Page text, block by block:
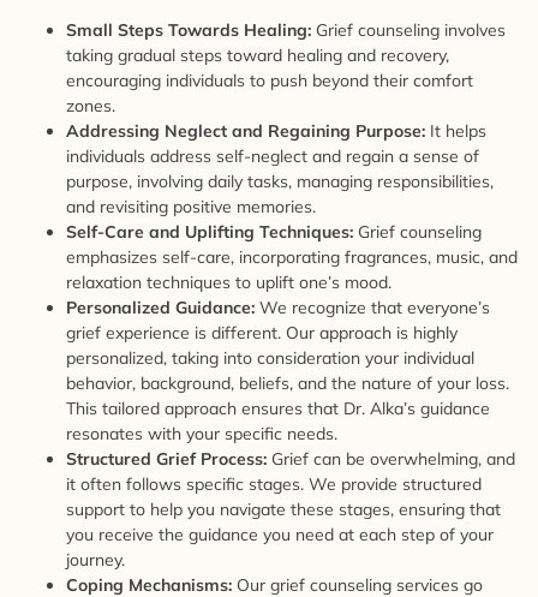
Small Steps Towards Healing: Grief counseling involves
taking gradual steps toward healing and recovery,
encouraging individuals to push beyond their comfort
zones.
Addressing Neglect and Regaining Purpose: It helps
individuals address self-neglect and regain a sense of
purpose, involving daily tasks, managing responsibilities,
and revisiting positive memories.
Self-Care and Uplifting Techniques: Grief counseling
emphasizes self-care, incorporating fragrances, music, and
relaxation techniques to uplift one’s mood.
Personalized Guidance: We recognize that everyone’s
grief experience is different. Our approach is highly
personalized, taking into consideration your individual
behavior, background, beliefs, and the nature of your loss.
This tailored approach ensures that Dr. Alka’s guidance
resonates with your specific needs.
Structured Grief Process: Grief can be overwhelming, and
it often follows specific stages. We provide structured
support to help you navigate these stages, ensuring that
you receive the guidance you need at each step of your
journey.
Coping Mechanisms: Our grief counseling services go